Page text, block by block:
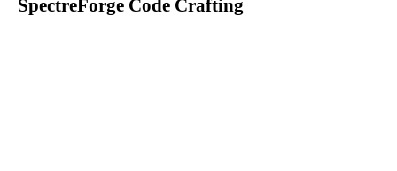
SpectreForge Code Crafting